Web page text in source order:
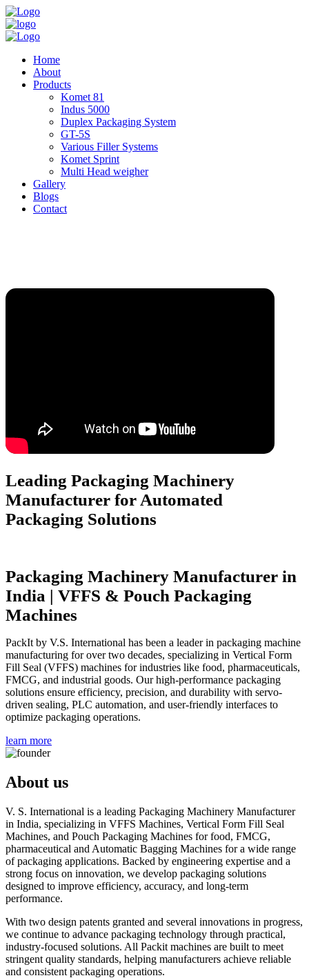
Home
About
Products
Komet 81
Indus 5000
Duplex Packaging System
GT-5S
Various Filler Systems
Komet Sprint
Multi Head weigher
Gallery
Blogs
Contact
Leading Packaging Machinery
Manufacturer for Automated
Packaging Solutions
Packaging Machinery Manufacturer in
India | VFFS & Pouch Packaging
Machines
PackIt by V.S. International has been a leader in packaging machine
manufacturing for over two decades, specializing in Vertical Form
Fill Seal (VFFS) machines for industries like food, pharmaceuticals,
FMCG, and industrial goods. Our high-performance packaging
solutions ensure efficiency, precision, and durability with servo-
driven sealing, PLC automation, and user-friendly interfaces to
optimize packaging operations.
learn more
About us
V. S. International is a leading Packaging Machinery Manufacturer
in India, specializing in VFFS Machines, Vertical Form Fill Seal
Machines, and Pouch Packaging Machines for food, FMCG,
pharmaceutical and Automatic Bagging Machines for a wide range
of packaging applications. Backed by engineering expertise and a
strong focus on innovation, we develop packaging solutions
designed to improve efficiency, accuracy, and long-term
performance.
With two design patents granted and several innovations in progress,
we continue to advance packaging technology through practical,
industry-focused solutions. All Packit machines are built to meet
stringent quality standards, helping manufacturers achieve reliable
and consistent packaging operations.